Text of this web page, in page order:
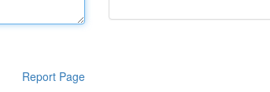
Report Page